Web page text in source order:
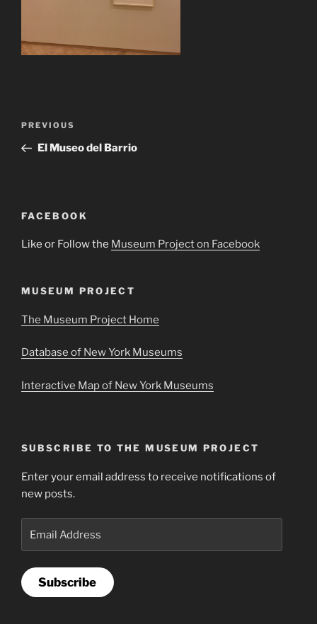
Previous
Post
PREVIOUS
El Museo del Barrio
FACEBOOK
Like or Follow the Museum Project on Facebook
MUSEUM PROJECT
The Museum Project Home
Database of New York Museums
Interactive Map of New York Museums
SUBSCRIBE TO THE MUSEUM PROJECT
Enter your email address to receive notifications of
new posts.
Subscribe